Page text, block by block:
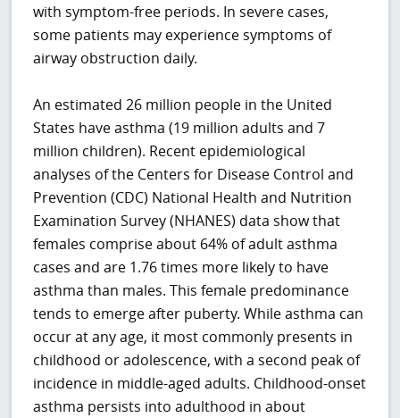
with symptom-free periods. In severe cases,
some patients may experience symptoms of
airway obstruction daily.
An estimated 26 million people in the United
States have asthma (19 million adults and 7
million children). Recent epidemiological
analyses of the Centers for Disease Control and
Prevention (CDC) National Health and Nutrition
Examination Survey (NHANES) data show that
females comprise about 64% of adult asthma
cases and are 1.76 times more likely to have
asthma than males. This female predominance
tends to emerge after puberty. While asthma can
occur at any age, it most commonly presents in
childhood or adolescence, with a second peak of
incidence in middle-aged adults. Childhood-onset
asthma persists into adulthood in about